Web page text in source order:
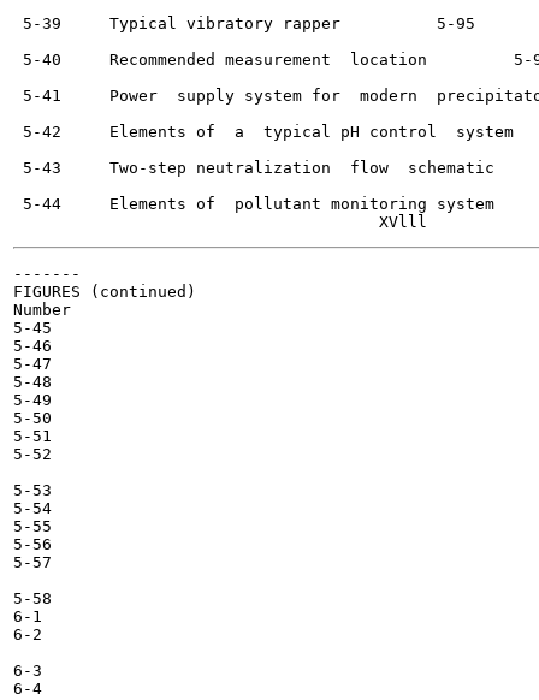
5-39     Typical vibratory rapper	    5-95
5-40     Recommended measurement  location	    5-96
5-41     Power  supply system for  modern  precipitators
5-42     Elements of  a  typical pH control  system	    5-102
5-43     Two-step neutralization  flow  schematic	    5-103
5-44     Elements of  pollutant monitoring system 	    5-104
-------
FIGURES (continued)
Number
5-45
5-46
5-47
5-48
5-49
5-50
5-51
5-52
5-53
5-54
5-55
5-56
5-57
5-58
6-1
6-2
6-3
6-4